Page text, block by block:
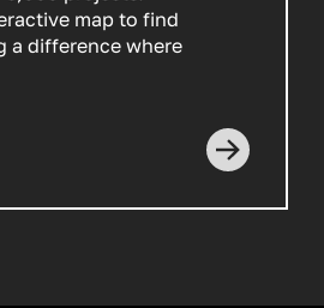
map to find
a difference where